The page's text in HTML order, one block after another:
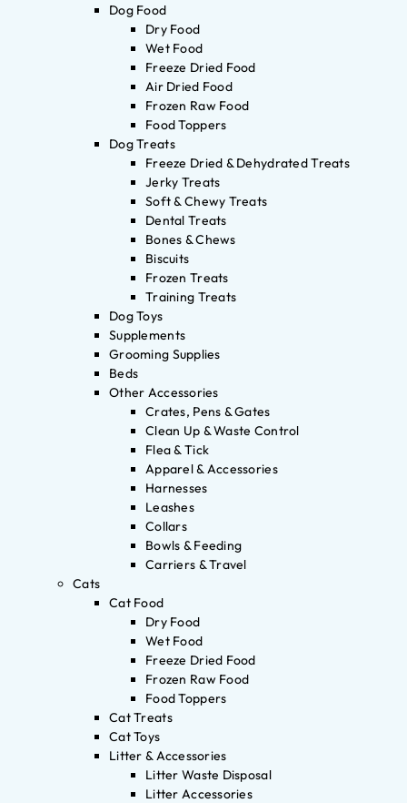
Dog Food
Dry Food
Wet Food
Freeze Dried Food
Air Dried Food
Frozen Raw Food
Food Toppers
Dog Treats
Freeze Dried & Dehydrated Treats
Jerky Treats
Soft & Chewy Treats
Dental Treats
Bones & Chews
Biscuits
Frozen Treats
Training Treats
Dog Toys
Supplements
Grooming Supplies
Beds
Other Accessories
Crates, Pens & Gates
Clean Up & Waste Control
Flea & Tick
Apparel & Accessories
Harnesses
Leashes
Collars
Bowls & Feeding
Carriers & Travel
Cats
Cat Food
Dry Food
Wet Food
Freeze Dried Food
Frozen Raw Food
Food Toppers
Cat Treats
Cat Toys
Litter & Accessories
Litter Waste Disposal
Litter Accessories